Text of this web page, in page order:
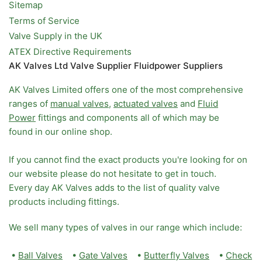
Sitemap
Terms of Service
Valve Supply in the UK
ATEX Directive Requirements
AK Valves Ltd Valve Supplier Fluidpower Suppliers
AK Valves Limited offers one of the most comprehensive
ranges of manual valves, actuated valves and Fluid
Power fittings and components all of which may be
found in our online shop.
If you cannot find the exact products you're looking for on
our website please do not hesitate to get in touch.
Every day AK Valves adds to the list of quality valve
products including fittings.
We sell many types of valves in our range which include:
• Ball Valves • Gate Valves • Butterfly Valves • Check